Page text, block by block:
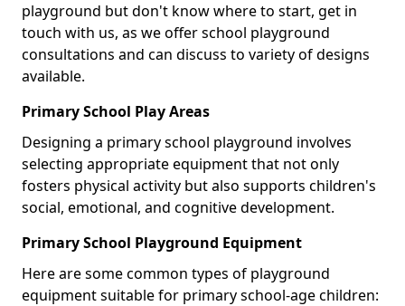
playground but don't know where to start, get in
touch with us, as we offer school playground
consultations and can discuss to variety of designs
available.
Primary School Play Areas
Designing a primary school playground involves
selecting appropriate equipment that not only
fosters physical activity but also supports children's
social, emotional, and cognitive development.
Primary School Playground Equipment
Here are some common types of playground
equipment suitable for primary school-age children: